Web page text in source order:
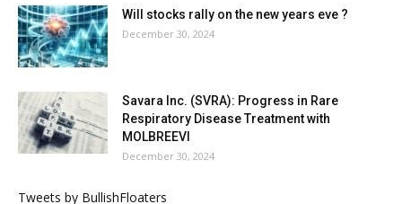
Will stocks rally on the new years eve ?
December 30, 2024
Savara Inc. (SVRA): Progress in Rare
Respiratory Disease Treatment with
MOLBREEVI
December 30, 2024
Tweets by BullishFloaters